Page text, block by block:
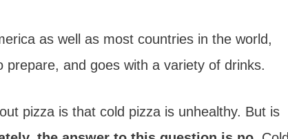
as well as most countries in the world,
prepare, and goes with a variety of drinks.
pizza is that cold pizza is unhealthy. But is